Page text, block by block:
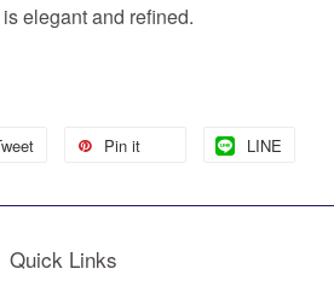
elegant and refined.
Pin it LINE
Quick Links